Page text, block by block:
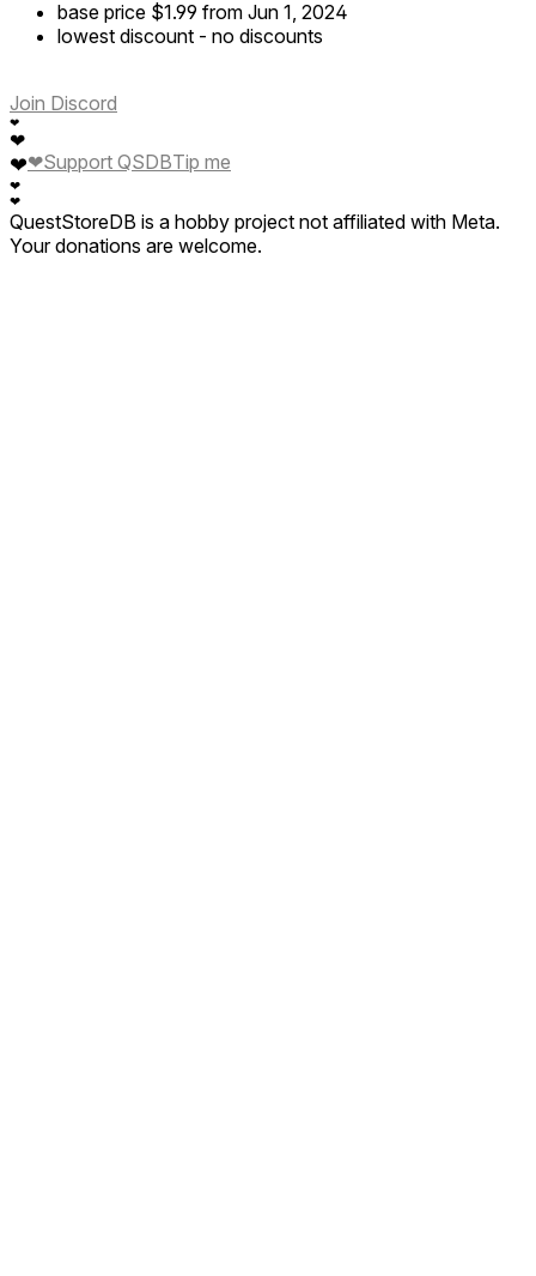
base price $1.99 from Jun 1, 2024
lowest discount - no discounts
Join Discord
❤
❤
❤
❤
❤
❤Support QSDBTip me
QuestStoreDB is a hobby project not affiliated with Meta.
Your donations are welcome.